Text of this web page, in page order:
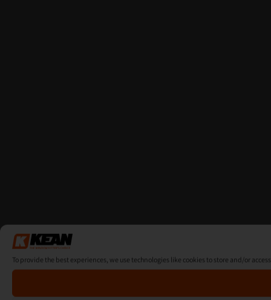
To provide the best experiences, we use technologies like cookies to store and/or